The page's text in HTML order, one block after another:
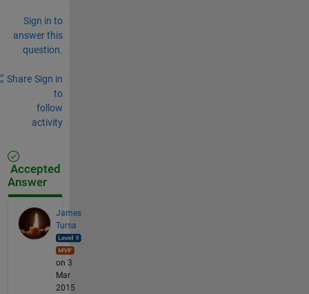
Sign in to
answer this
question.
Share Sign in
to
follow
activity
Accepted
Answer
James
Tursa
on 3
Mar
2015